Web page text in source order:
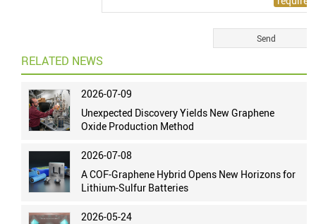
RELATED NEWS
2026-07-09
Unexpected Discovery Yields New Graphene
Oxide Production Method
2026-07-08
A COF-Graphene Hybrid Opens New Horizons for
Lithium-Sulfur Batteries
2026-05-24